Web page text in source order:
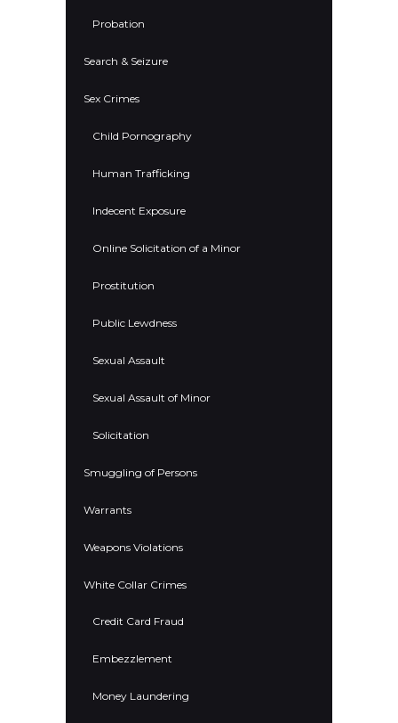
Probation
Search & Seizure
Sex Crimes
Child Pornography
Human Trafficking
Indecent Exposure
Online Solicitation of a Minor
Prostitution
Public Lewdness
Sexual Assault
Sexual Assault of Minor
Solicitation
Smuggling of Persons
Warrants
Weapons Violations
White Collar Crimes
Credit Card Fraud
Embezzlement
Money Laundering